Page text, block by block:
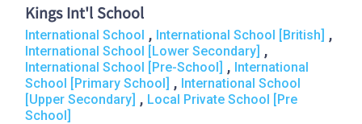
Kings Int'l School
International School , International School [British] ,
International School [Lower Secondary] ,
International School [Pre-School] , International
School [Primary School] , International School
[Upper Secondary] , Local Private School [Pre
School]